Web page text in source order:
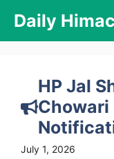
content
Daily
HP Jal
July 1, 2026